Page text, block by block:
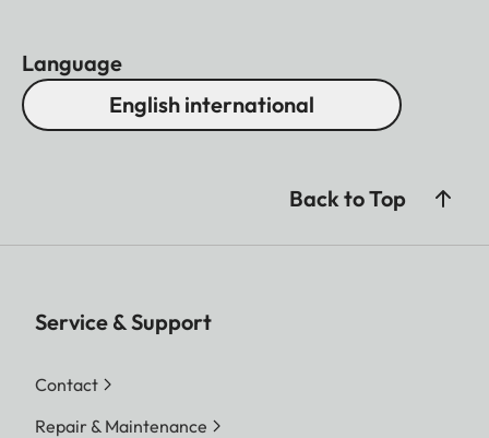
Language
English international
Back to Top
Service & Support
Contact
Repair & Maintenance